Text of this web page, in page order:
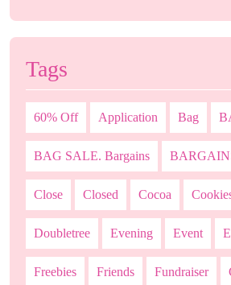
Tags
60% Off Application Bag
BAG SALE. Bargains
Close Closed Cocoa
Doubletree Evening Event
Freebies Friends Fundraiser